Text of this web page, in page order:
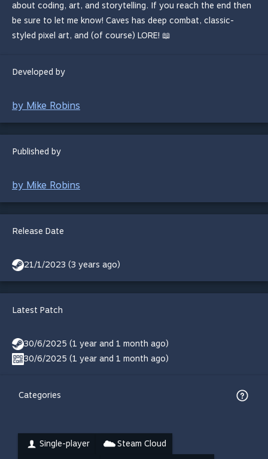
about coding, art, and storytelling. If you reach the end then
be sure to let me know! Caves has deep combat, classic-
styled pixel art, and (of course) LORE! 📖
Developed by
by Mike Robins
Published by
by Mike Robins
Release Date
21/1/2023 (3 years ago)
Latest Patch
30/6/2025 (1 year and 1 month ago)
30/6/2025 (1 year and 1 month ago)
Categories
Single-player Steam Cloud